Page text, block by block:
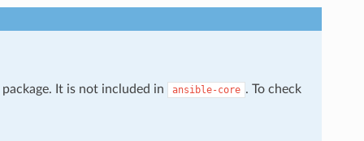
It is not included in ansible-core . To check